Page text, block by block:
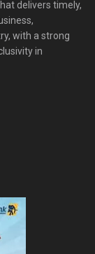
delivers timely,
with a strong
in